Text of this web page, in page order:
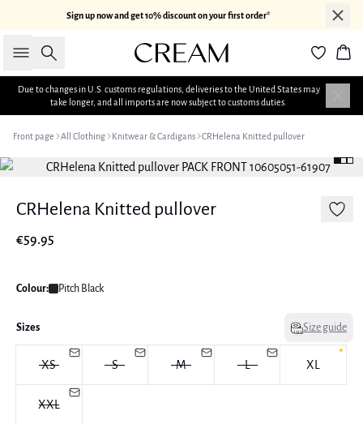
Sign up now and get 10% discount on your first order*
Search
Due to changes in U.S. customs regulations, deliveries to the United States may
take longer, and all imports are now subject to customs duties.
Front page All Clothing Knitwear & Cardigans CRHelena Knitted pullover
CRHelena Knitted pullover
€59.95
Colour: Pitch Black
Sizes Size guide
XS S M L XL
XXL